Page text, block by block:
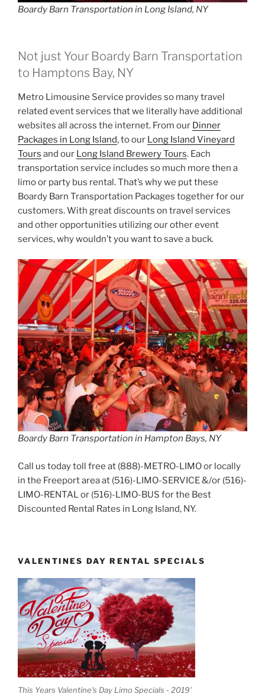
Boardy Barn Transportation in Long Island, NY
Not just Your Boardy Barn Transportation
to Hamptons Bay, NY
Metro Limousine Service provides so many travel
related event services that we literally have additional
websites all across the internet. From our Dinner
Packages in Long Island, to our Long Island Vineyard
Tours and our Long Island Brewery Tours. Each
transportation service includes so much more then a
limo or party bus rental. That’s why we put these
Boardy Barn Transportation Packages together for our
customers. With great discounts on travel services
and other opportunities utilizing our other event
services, why wouldn’t you want to save a buck.
Boardy Barn Transportation in Hampton Bays, NY
Call us today toll free at (888)-METRO-LIMO or locally
in the Freeport area at (516)-LIMO-SERVICE &/or (516)-
LIMO-RENTAL or (516)-LIMO-BUS for the Best
Discounted Rental Rates in Long Island, NY.
VALENTINES DAY RENTAL SPECIALS
This Years Valentine's Day Limo Specials - 2019'